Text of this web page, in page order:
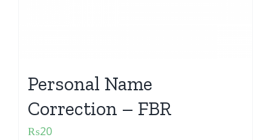
Personal Name
Correction – FBR
₨20